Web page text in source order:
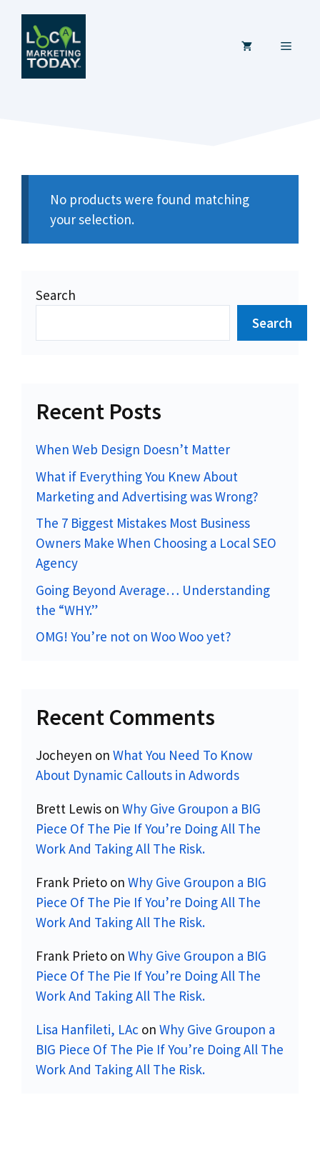
content
MENU
No products were found matching
your selection.
Search
Search
Recent Posts
When Web Design Doesn’t Matter
What if Everything You Knew About
Marketing and Advertising was Wrong?
The 7 Biggest Mistakes Most Business
Owners Make When Choosing a Local SEO
Agency
Going Beyond Average… Understanding
the “WHY.”
OMG! You’re not on Woo Woo yet?
Recent Comments
Jocheyen on What You Need To Know
About Dynamic Callouts in Adwords
Brett Lewis on Why Give Groupon a BIG
Piece Of The Pie If You’re Doing All The
Work And Taking All The Risk.
Frank Prieto on Why Give Groupon a BIG
Piece Of The Pie If You’re Doing All The
Work And Taking All The Risk.
Frank Prieto on Why Give Groupon a BIG
Piece Of The Pie If You’re Doing All The
Work And Taking All The Risk.
Lisa Hanfileti, LAc on Why Give Groupon a
BIG Piece Of The Pie If You’re Doing All The
Work And Taking All The Risk.